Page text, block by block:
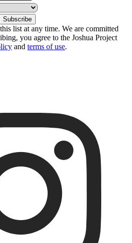
list at any time. We are committed
you agree to the Joshua Project
and terms of use.